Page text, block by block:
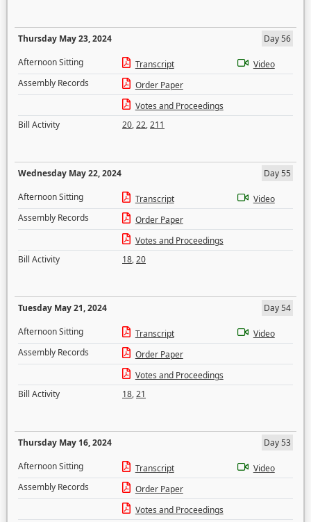
Thursday May 23, 2024
Day 56
Afternoon Sitting
Transcript
Video
Assembly Records
Order Paper
Votes and Proceedings
Bill Activity
20,22,211
Wednesday May 22, 2024
Day 55
Afternoon Sitting
Transcript
Video
Assembly Records
Order Paper
Votes and Proceedings
Bill Activity
18,20
Tuesday May 21, 2024
Day 54
Afternoon Sitting
Transcript
Video
Assembly Records
Order Paper
Votes and Proceedings
Bill Activity
18,21
Thursday May 16, 2024
Day 53
Afternoon Sitting
Transcript
Video
Assembly Records
Order Paper
Votes and Proceedings